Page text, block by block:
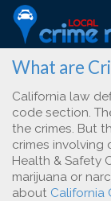
What are
California law
code section.
the crimes. But
crimes involving
Health & Safety
marijuana or
about California